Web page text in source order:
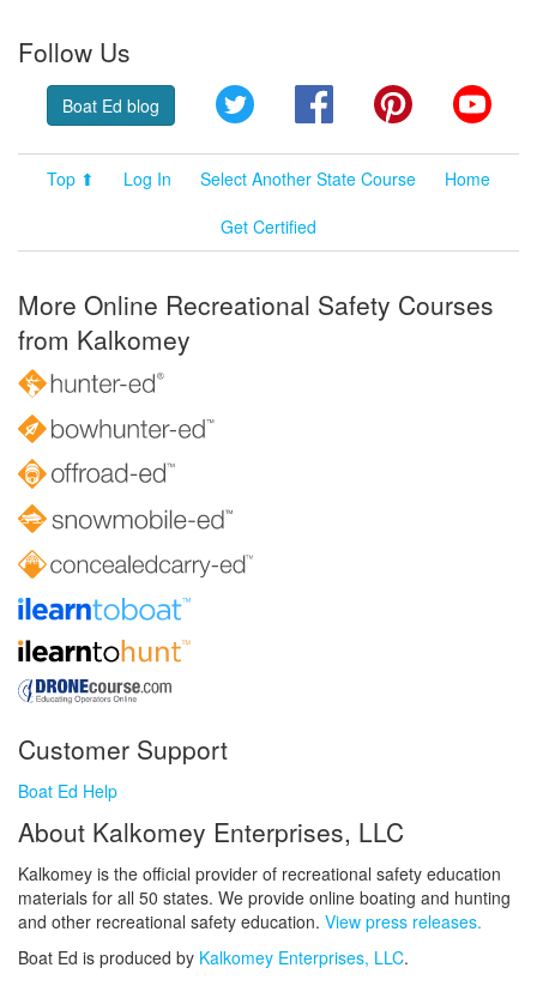
Follow Us
Boat Ed blog Twitter FacebookPinterest
Top ⬆ Log In Select Another State Course
Home
Get Certified
More Online Recreational Safety Courses
from Kalkomey
Customer Support
Boat Ed Help
About Kalkomey Enterprises, LLC
Kalkomey is the official provider of recreational safety education
materials for all 50 states. We provide online boating and hunting
and other recreational safety education. View press releases.
Boat Ed is produced by Kalkomey Enterprises, LLC.